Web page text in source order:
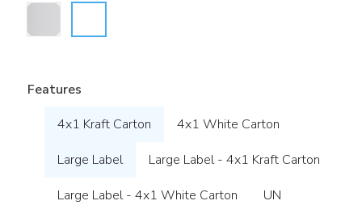
Features
4x1 Kraft Carton
4x1 White Carton
Large Label
Large Label - 4x1 Kraft Carton
Large Label - 4x1 White Carton
UN